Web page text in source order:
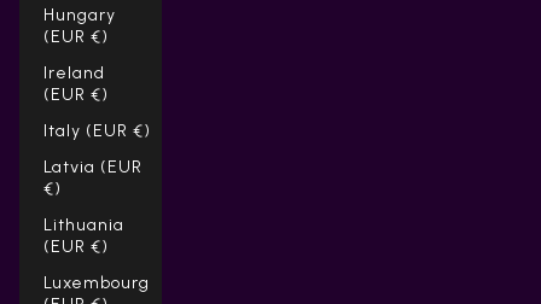
Hungary
(EUR €)
Ireland
(EUR €)
Italy (EUR €)
Latvia (EUR
€)
Lithuania
(EUR €)
Luxembourg